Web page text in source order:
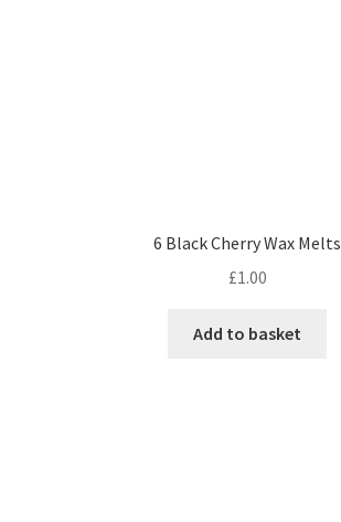
6 Black Cherry Wax Melts
£1.00
Add to basket